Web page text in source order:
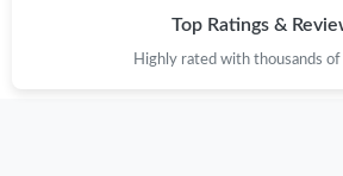
Top Ratings &
Highly rated with thousands